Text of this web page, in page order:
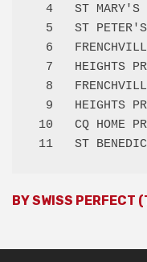
4   ST MARY'S
5   ST
6
7   HEIGHTS
8
9   HEIGHTS
10   CQ
BY SWISS PERFECT